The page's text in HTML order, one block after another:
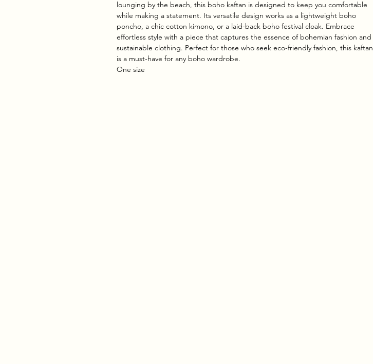
lounging by the beach, this boho kaftan is designed to keep you comfortable
while making a statement. Its versatile design works as a lightweight boho
poncho, a chic cotton kimono, or a laid-back boho festival cloak. Embrace
effortless style with a piece that captures the essence of bohemian fashion and
sustainable clothing. Perfect for those who seek eco-friendly fashion, this kaftan
is a must-have for any boho wardrobe.
One size